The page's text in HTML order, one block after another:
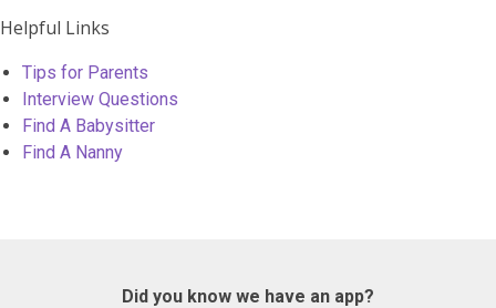
Helpful Links
Tips for Parents
Interview Questions
Find A Babysitter
Find A Nanny
Did you know we have an app?